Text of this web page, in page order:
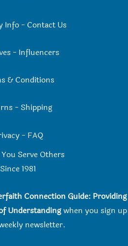
Info- Contact Us
- Influencers
& Conditions
- Shipping
- FAQ
Serve Others
Since 1981
Connection Guide: Providing
Understandingwhen you sign up
newsletter.